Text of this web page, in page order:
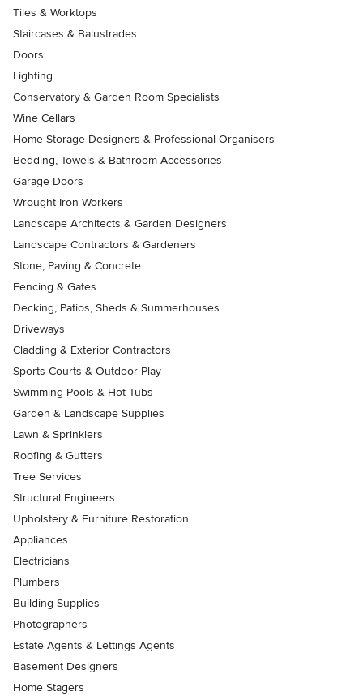
Tiles & Worktops
Staircases & Balustrades
Doors
Lighting
Conservatory & Garden Room Specialists
Wine Cellars
Home Storage Designers & Professional Organisers
Bedding, Towels & Bathroom Accessories
Garage Doors
Wrought Iron Workers
Landscape Architects & Garden Designers
Landscape Contractors & Gardeners
Stone, Paving & Concrete
Fencing & Gates
Decking, Patios, Sheds & Summerhouses
Driveways
Cladding & Exterior Contractors
Sports Courts & Outdoor Play
Swimming Pools & Hot Tubs
Garden & Landscape Supplies
Lawn & Sprinklers
Roofing & Gutters
Tree Services
Structural Engineers
Upholstery & Furniture Restoration
Appliances
Electricians
Plumbers
Building Supplies
Photographers
Estate Agents & Lettings Agents
Basement Designers
Home Stagers